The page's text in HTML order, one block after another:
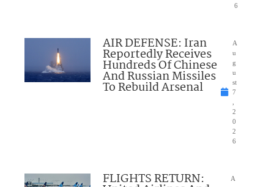
6
AIR DEFENSE: Iran
Reportedly Receives
Hundreds Of Chinese
And Russian Missiles
To Rebuild Arsenal
A
u
g
u
st
7
2
0
2
6
FLIGHTS RETURN:
A